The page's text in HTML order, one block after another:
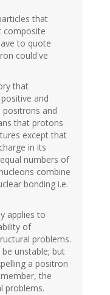
that
composite
to quote
could've
that
and
positrons and
that protons
except that
in its
numbers of
combine
bonding i.e.
applies to
of
problems.
unstable; but
a positron
the
problems.